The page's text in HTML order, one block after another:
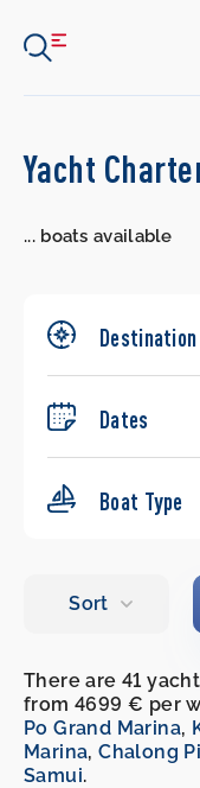
Search
Yacht
...boats available
Destination
Dates
Boat Type
There are 41
from 4699 € per
Po Grand Marina,
Marina,Chalong
Samui.